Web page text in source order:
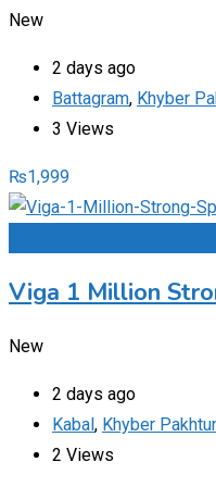
New
2 days ago
Battagram, Khyber
3 Views
₨1,999
Viga 1 Million
New
2 days ago
Kabal, Khyber
2 Views